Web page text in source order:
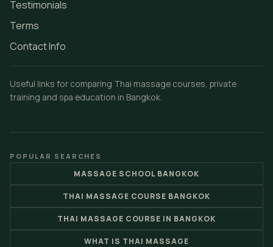
Testimonials
Terms
Contact Info
Useful links for comparing Thai massage courses, private
training and spa education in Bangkok.
POPULAR SEARCHES
MASSAGE SCHOOL BANGKOK
THAI MASSAGE COURSE BANGKOK
THAI MASSAGE COURSE IN BANGKOK
WHAT IS THAI MASSAGE